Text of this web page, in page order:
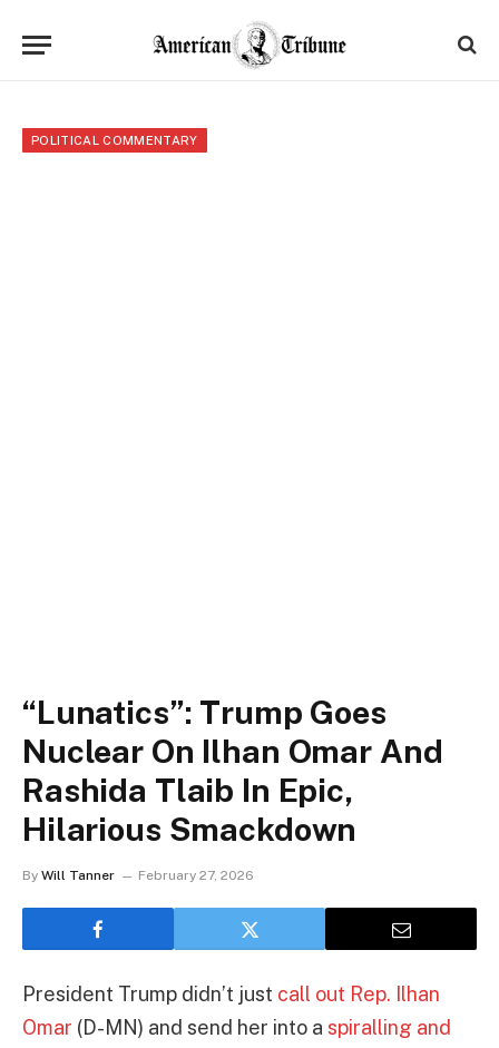
POLITICAL COMMENTARY
“Lunatics”: Trump Goes
Nuclear On Ilhan Omar And
Rashida Tlaib In Epic,
Hilarious Smackdown
By Will Tanner February 27, 2026
President Trump didn’t just call out Rep. Ilhan
Omar (D-MN) and send her into a spiralling and